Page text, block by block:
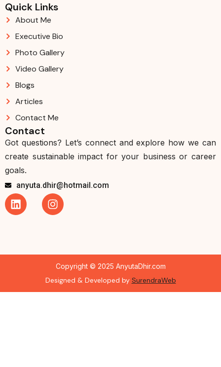
Quick Links
About Me
Executive Bio
Photo Gallery
Video Gallery
Blogs
Articles
Contact Me
Contact
Got questions? Let’s connect and explore how we can
create sustainable impact for your business or career
goals.
anyuta.dhir@hotmail.com
Copyright © 2025 AnyutaDhir.com
Designed & Developed by SurendraWeb